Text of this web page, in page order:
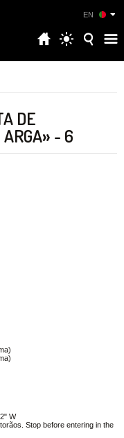
EN
DE
ARGA» - 6
W
Stop before entering in the